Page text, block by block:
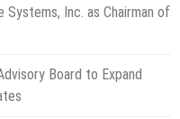
Systems, Inc. as Chairman of
Board to Expand